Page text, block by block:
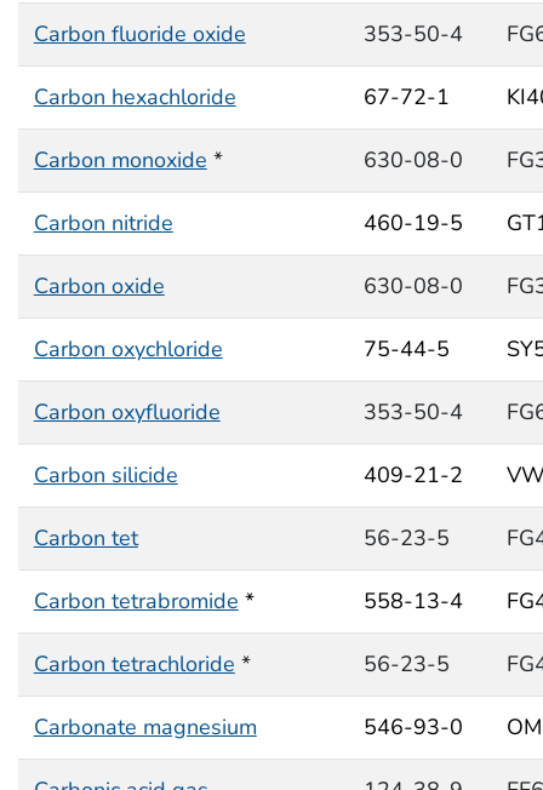
Carbon fluoride oxide 353-50-4
Carbon hexachloride 67-72-1
Carbon monoxide * 630-08-0
Carbon nitride 460-19-5
Carbon oxide 630-08-0
Carbon oxychloride 75-44-5
Carbon oxyfluoride 353-50-4
Carbon silicide 409-21-2
Carbon tet 56-23-5
Carbon tetrabromide * 558-13-4
Carbon tetrachloride * 56-23-5
Carbonate magnesium 546-93-0